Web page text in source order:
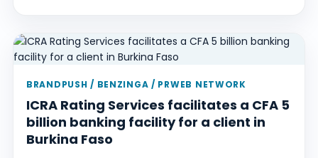
BRANDPUSH / BENZINGA / PRWEB NETWORK
ICRA Rating Services facilitates a CFA 5
billion banking facility for a client in
Burkina Faso